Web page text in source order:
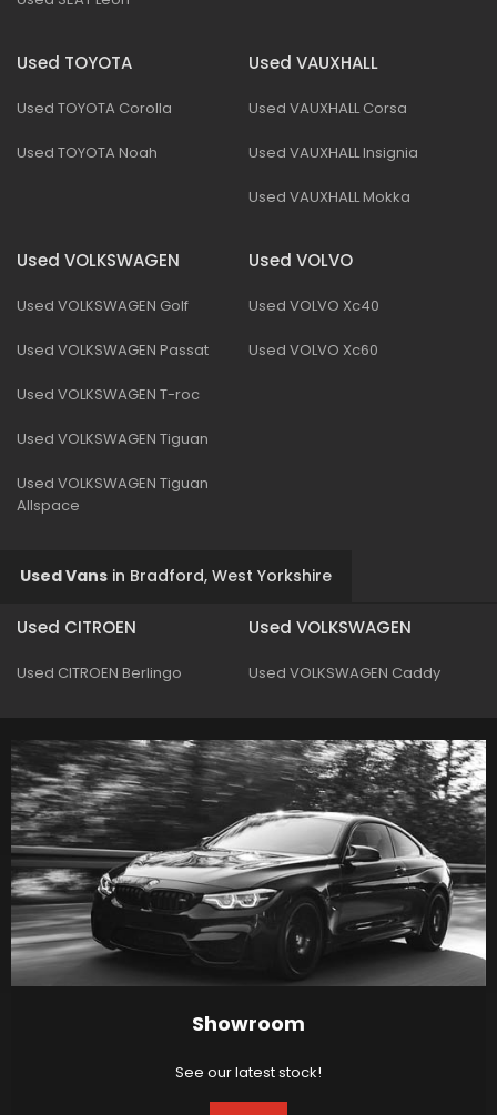
Used TOYOTA
Used TOYOTA Corolla
Used TOYOTA Noah
Used VAUXHALL
Used VAUXHALL Corsa
Used VAUXHALL Insignia
Used VAUXHALL Mokka
Used VOLKSWAGEN
Used VOLKSWAGEN Golf
Used VOLKSWAGEN Passat
Used VOLKSWAGEN T-roc
Used VOLKSWAGEN Tiguan
Used VOLKSWAGEN Tiguan
Allspace
Used VOLVO
Used VOLVO Xc40
Used VOLVO Xc60
Used Vans in Bradford, West Yorkshire
Used CITROEN
Used CITROEN Berlingo
Used VOLKSWAGEN
Used VOLKSWAGEN Caddy
Showroom
See our latest stock!